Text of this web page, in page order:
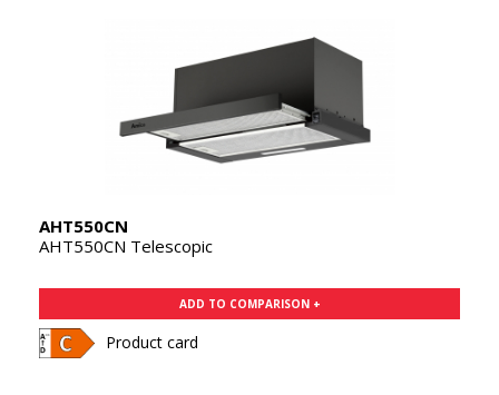
AHT550CN
AHT550CN Telescopic
ADD TO COMPARISON +
Product card